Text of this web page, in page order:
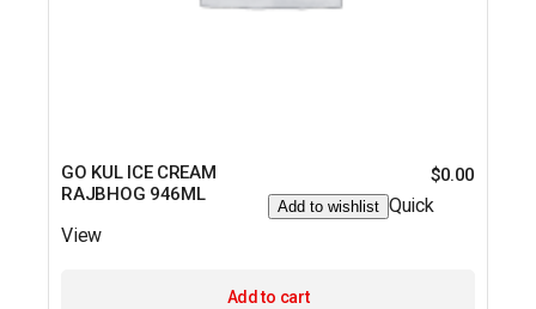
GO KUL ICE CREAM
RAJBHOG 946ML
$0.00
Add to wishlist Quick
View
Add to cart